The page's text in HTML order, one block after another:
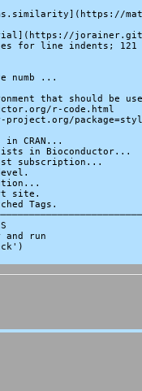
for line indents;
numb ...
that should be
r-code.html
CRAN...
in Bioconductor...
subscription...
site.
Tags.
and run